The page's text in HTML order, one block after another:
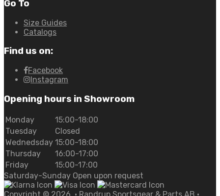
Go To
Size Guides
Catalogs
Find us on:
Facebook
Instagram
Opening hours in Showroom
Monday
15:00-18:00
Tuesday
Closed
Wednedsday 15:00-18:00
Thursday
16:00-17:00
Friday
15:00-17:00
Saturday-Sunday Open upon request
Copyright © 2026 • Randrup Sportsgear & Parts AB •